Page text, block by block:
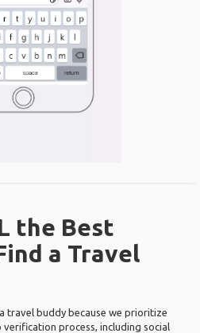
the Best
a Travel
travel buddy because we prioritize
process, including social